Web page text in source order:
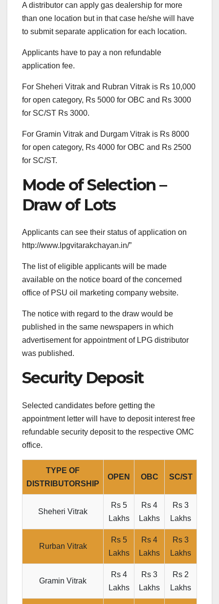
A distributor can apply gas dealership for more
than one location but in that case he/she will have
to submit separate application for each location.
Applicants have to pay a non refundable
application fee.
For Sheheri Vitrak and Rubran Vitrak is Rs 10,000
for open category, Rs 5000 for OBC and Rs 3000
for SC/ST Rs 3000.
For Gramin Vitrak and Durgam Vitrak is Rs 8000
for open category, Rs 4000 for OBC and Rs 2500
for SC/ST.
Mode of Selection –
Draw of Lots
Applicants can see their status of application on
http://www.lpgvitarakchayan.in/”
The list of eligible applicants will be made
available on the notice board of the concerned
office of PSU oil marketing company website.
The notice with regard to the draw would be
published in the same newspapers in which
advertisement for appointment of LPG distributor
was published.
Security Deposit
Selected candidates before getting the
appointment letter will have to deposit interest free
refundable security deposit to the respective OMC
office.
TYPE OF
DISTRIBUTORSHIP
OPEN OBC SC/ST
Sheheri Vitrak
Rs 5
Lakhs
Rs 4
Lakhs
Rs 3
Lakhs
Rurban Vitrak
Rs 5
Lakhs
Rs 4
Lakhs
Rs 3
Lakhs
Gramin Vitrak
Rs 4
Lakhs
Rs 3
Lakhs
Rs 2
Lakhs